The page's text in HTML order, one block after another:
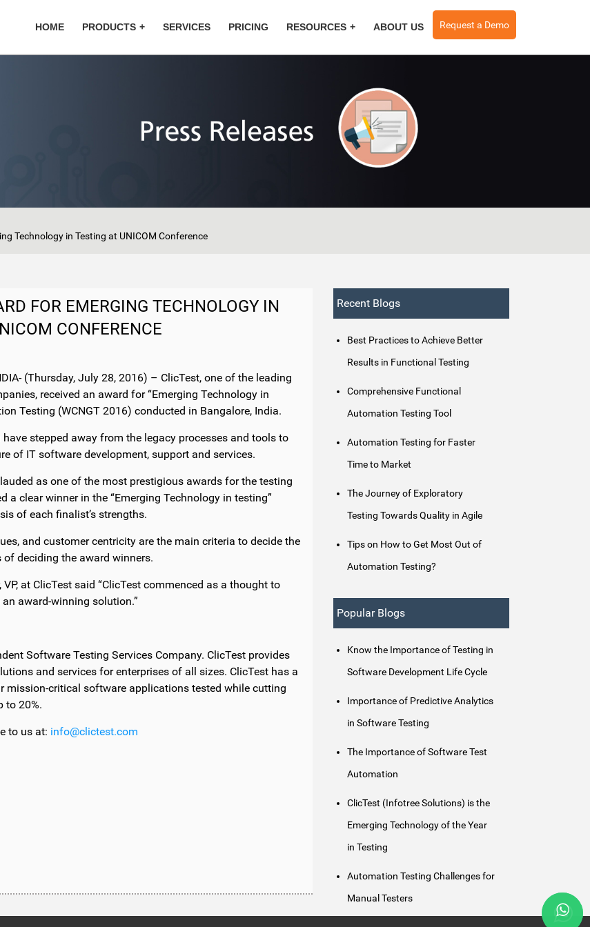
Request a Demo
HOME PRODUCTS SERVICES PRICING RESOURCES ABOUT US
Technology in Testing at UNICOM Conference
FOR EMERGING TECHNOLOGY IN
CONFERENCE
(Thursday, July 28, 2016) – ClicTest, one of the leading
received an award for “Emerging Technology in
Testing (WCNGT 2016) conducted in Bangalore, India.
stepped away from the legacy processes and tools to
of IT software development, support and services.
as one of the most prestigious awards for the testing
clear winner in the “Emerging Technology in testing”
of each finalist’s strengths.
and customer centricity are the main criteria to decide the
deciding the award winners.
at ClicTest said “ClicTest commenced as a thought to
award-winning solution.”
Software Testing Services Company. ClicTest provides
and services for enterprises of all sizes. ClicTest has a
mission-critical software applications tested while cutting
to 20%.
to us at: info@clictest.com
Recent Blogs
Best Practices to Achieve Better
Results in Functional Testing
Comprehensive Functional
Automation Testing Tool
Automation Testing for Faster
Time to Market
The Journey of Exploratory
Testing Towards Quality in Agile
Tips on How to Get Most Out of
Automation Testing?
Popular Blogs
Know the Importance of Testing in
Software Development Life Cycle
Importance of Predictive Analytics
in Software Testing
The Importance of Software Test
Automation
ClicTest (Infotree Solutions) is the
Emerging Technology of the Year
in Testing
Automation Testing Challenges for
Manual Testers